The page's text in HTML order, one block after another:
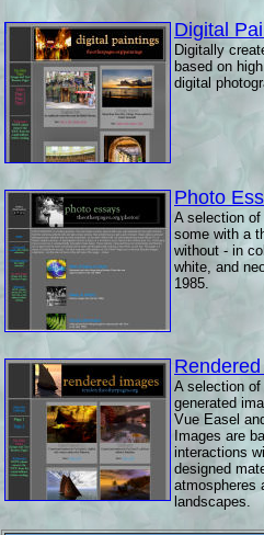
Digital
Digitally
based on
digital
Photo
A selection
some with a
without - in
white, and
1985.
A selection
generated
Vue Easel
Images are
interactions
designed
atmospheres
landscapes.